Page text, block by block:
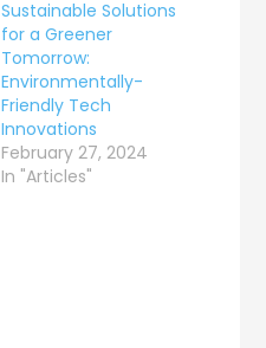
Sustainable Solutions
for a Greener
Tomorrow:
Environmentally-
Friendly Tech
Innovations
February 27, 2024
In "Articles"